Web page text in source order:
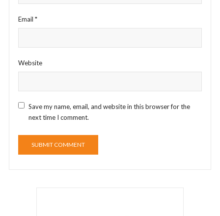
Email *
Website
Save my name, email, and website in this browser for the
next time I comment.